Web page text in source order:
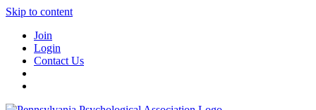
Skip to content
Join
Login
Contact Us